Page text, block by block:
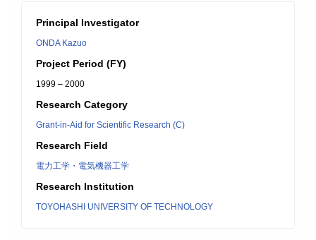
Principal Investigator
ONDA Kazuo
Project Period (FY)
1999 – 2000
Research Category
Grant-in-Aid for Scientific Research (C)
Research Field
電力工学・電気機器工学
Research Institution
TOYOHASHI UNIVERSITY OF TECHNOLOGY